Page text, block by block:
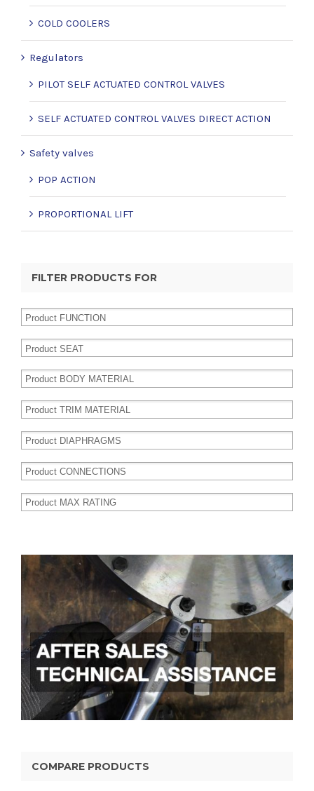
COLD COOLERS
Regulators
PILOT SELF ACTUATED CONTROL VALVES
SELF ACTUATED CONTROL VALVES DIRECT ACTION
Safety valves
POP ACTION
PROPORTIONAL LIFT
FILTER PRODUCTS FOR
COMPARE PRODUCTS